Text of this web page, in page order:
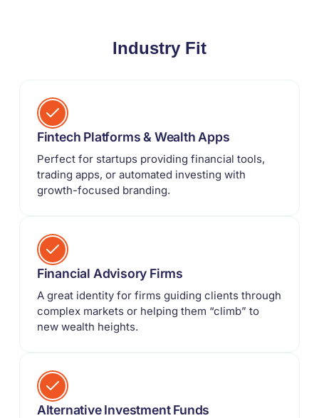
Industry Fit
Fintech Platforms & Wealth Apps
Perfect for startups providing financial tools,
trading apps, or automated investing with
growth-focused branding.
Financial Advisory Firms
A great identity for firms guiding clients through
complex markets or helping them “climb” to
new wealth heights.
Alternative Investment Funds